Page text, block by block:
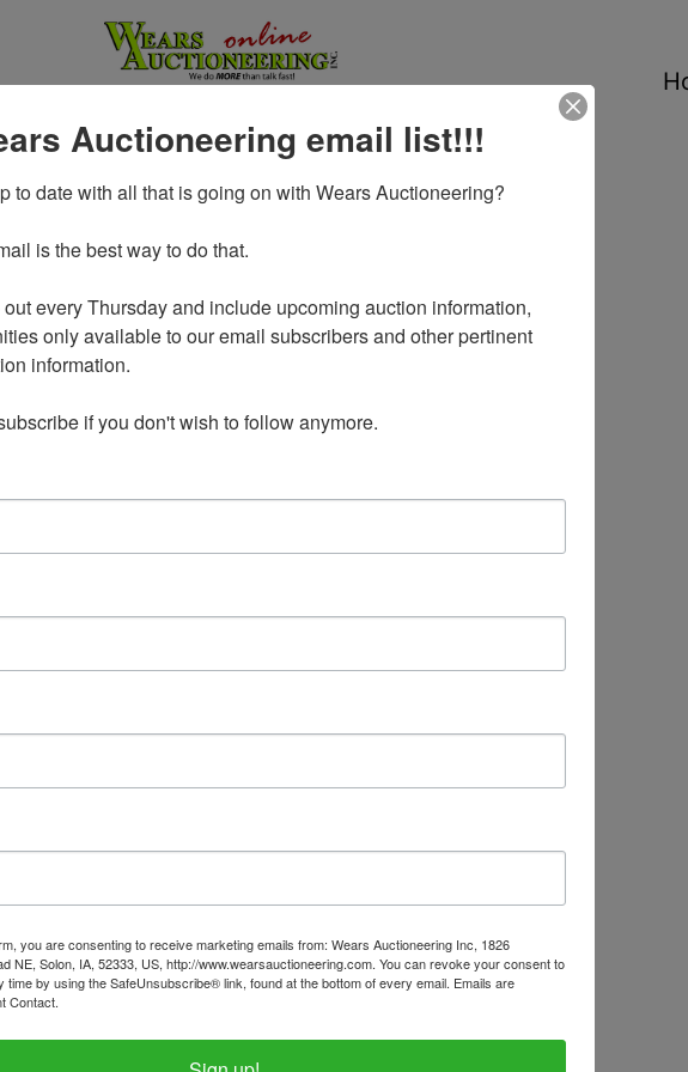
Auctions
Email
319-624-3779
Auctioneering email list!!!
to date with all that is going on with Wears Auctioneering?
is the best way to do that.
every Thursday and include upcoming auction information,
only available to our email subscribers and other pertinent
information.
if you don't wish to follow anymore.
you are consenting to receive marketing emails from: Wears Auctioneering Inc, 1826
NE, Solon, IA, 52333, US, http://www.wearsauctioneering.com. You can revoke your consent to
time by using the SafeUnsubscribe® link, found at the bottom of every email. Emails are
Contact.